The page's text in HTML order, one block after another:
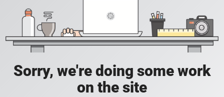
Sorry, we're doing some work
on the site